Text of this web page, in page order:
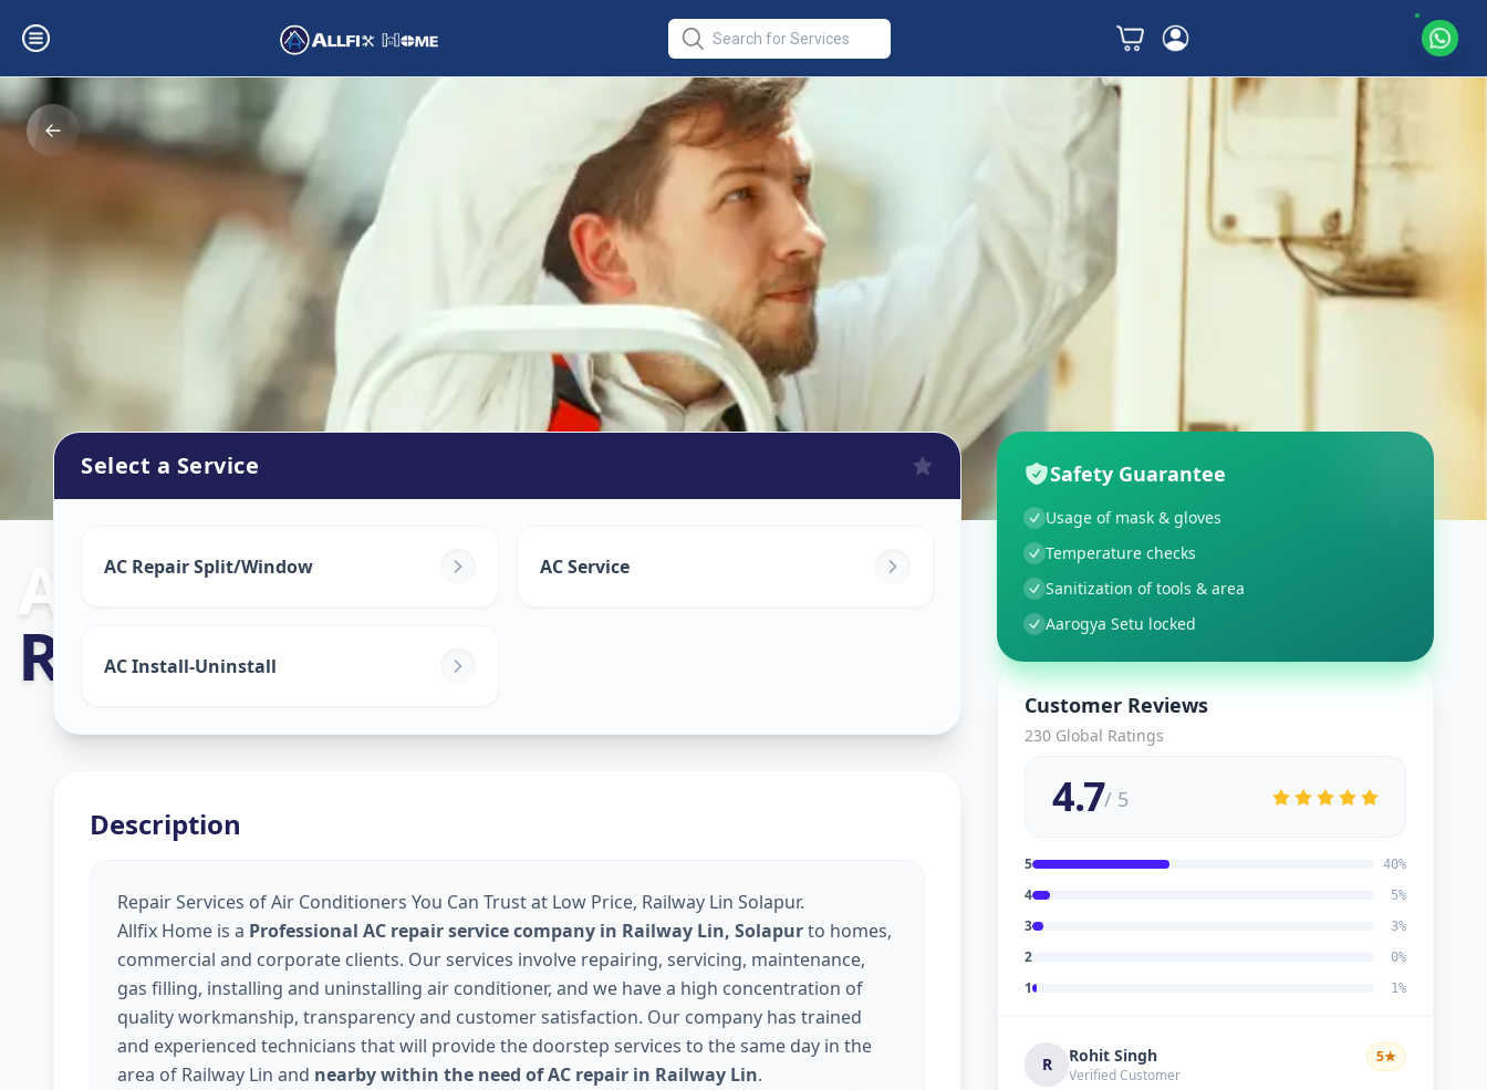
Ac Repair Servicein
Railway Lin Solapur
Select a Service
AC Repair Split/Window AC Service
AC Install-Uninstall
Description
Repair Services of Air Conditioners You Can Trust at Low Price, Railway Lin Solapur.
Allfix Home is a Professional AC repair service company in Railway Lin, Solapurto homes,
commercial and corporate clients. Our services involve repairing, servicing, maintenance,
gas filling, installing and uninstalling air conditioner, and we have a high concentration of
quality workmanship, transparency and customer satisfaction. Our company has trained
and experienced technicians that will provide the doorstep services to the same day in the
area of Railway Lin and nearby within the need of AC repair in Railway Lin.
Safety Guarantee
Usage of mask & gloves
Temperature checks
Sanitization of tools & area
Aarogya Setu locked
Customer Reviews
230 Global Ratings
4.7/ 5
5 40%
4 5%
3 3%
2 0%
1 1%
R Rohit Singh
Verified Customer
5★